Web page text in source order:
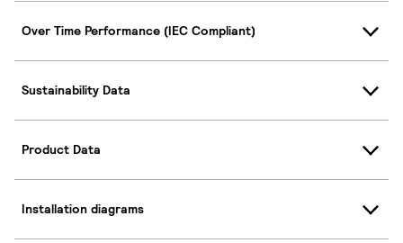
Over Time Performance (IEC Compliant)
Sustainability Data
Product Data
Installation diagrams